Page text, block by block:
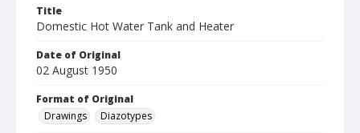
Title
Domestic Hot Water Tank and Heater
Date of Original
02 August 1950
Format of Original
Drawings
Diazotypes